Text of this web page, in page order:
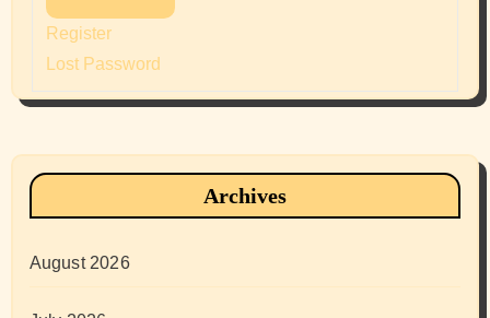
Register
Lost Password
Archives
August 2026